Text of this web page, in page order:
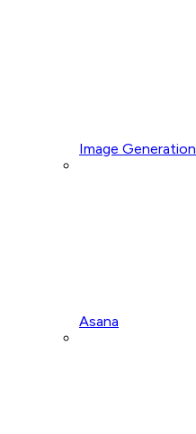
Image Generation
Asana